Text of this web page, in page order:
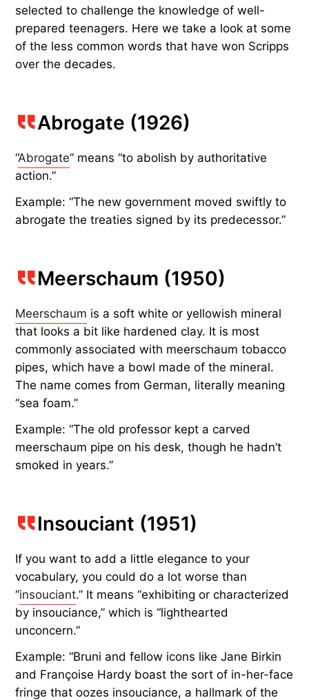
selected to challenge the knowledge of well-
prepared teenagers. Here we take a look at some
of the less common words that have won Scripps
over the decades.
Abrogate (1926)
“Abrogate” means “to abolish by authoritative
action.”
Example: “The new government moved swiftly to
abrogate the treaties signed by its predecessor.”
Meerschaum (1950)
Meerschaum is a soft white or yellowish mineral
that looks a bit like hardened clay. It is most
commonly associated with meerschaum tobacco
pipes, which have a bowl made of the mineral.
The name comes from German, literally meaning
“sea foam.”
Example: “The old professor kept a carved
meerschaum pipe on his desk, though he hadn’t
smoked in years.”
Insouciant (1951)
If you want to add a little elegance to your
vocabulary, you could do a lot worse than
“insouciant.” It means “exhibiting or characterized
by insouciance,” which is “lighthearted
unconcern.”
Example: “Bruni and fellow icons like Jane Birkin
and Françoise Hardy boast the sort of in-her-face
fringe that oozes insouciance, a hallmark of the